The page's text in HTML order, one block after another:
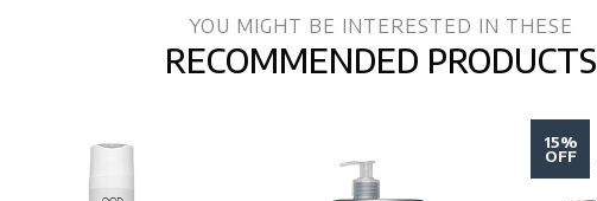
YOU MIGHT BE INTERESTED IN THESE
RECOMMENDED PRODUCTS
15%
OFF